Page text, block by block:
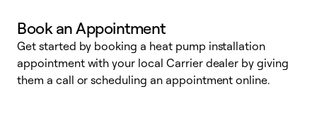
Book an Appointment
Get started by booking a heat pump installation
appointment with your local Carrier dealer by giving
them a call or scheduling an appointment online.